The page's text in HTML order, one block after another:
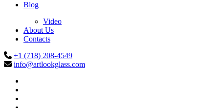
Blog
Video
About Us
Contacts
+1 (718) 208-4549
info@artlookglass.com